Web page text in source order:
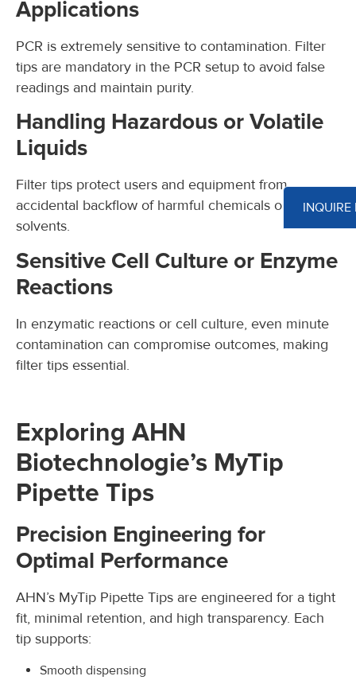
INQUIRE
Applications
PCR is extremely sensitive to contamination. Filter
tips are mandatory in the PCR setup to avoid false
readings and maintain purity.
Handling Hazardous or Volatile
Liquids
Filter tips protect users and equipment from
accidental backflow of harmful chemicals or
solvents.
Sensitive Cell Culture or Enzyme
Reactions
In enzymatic reactions or cell culture, even minute
contamination can compromise outcomes, making
filter tips essential.
Exploring AHN
Biotechnologie’s MyTip
Pipette Tips
Precision Engineering for
Optimal Performance
AHN’s MyTip Pipette Tips are engineered for a tight
fit, minimal retention, and high transparency. Each
tip supports:
Smooth dispensing